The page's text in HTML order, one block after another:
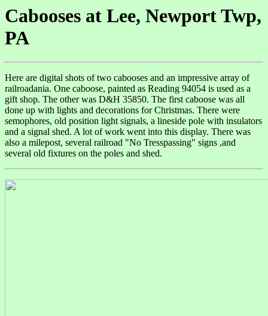
Cabooses at Lee, Newport Twp,
PA
Here are digital shots of two cabooses and an impressive array of
railroadania. One caboose, painted as Reading 94054 is used as a
gift shop. The other was D&H 35850. The first caboose was all
done up with lights and decorations for Christmas. There were
semophores, old position light signals, a lineside pole with insulators
and a signal shed. A lot of work went into this display. There was
also a milepost, several railroad "No Tresspassing" signs ,and
several old fixtures on the poles and shed.